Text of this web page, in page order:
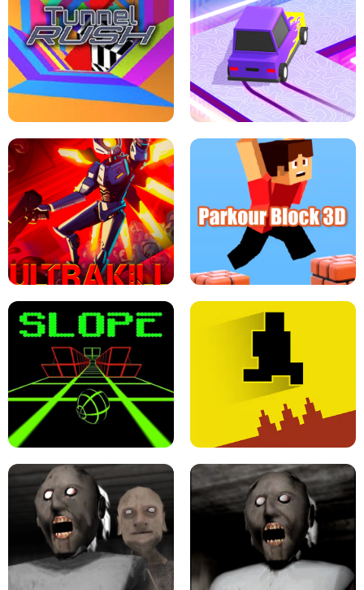
THE DRIFT BOSS - CAR GAME
ESCAPE TSUNAMI FOR BRAINROTS -
ROBLOX GAME
TUNNEL RUSH MANIA - 2 PLAYER
GAME
RETRO DRIFT
ULTRAKILL UNBLOCKED FPS GAME PARKOUR BLOCK 3D
LEVEL DEVIL 2 UNBLOCKED